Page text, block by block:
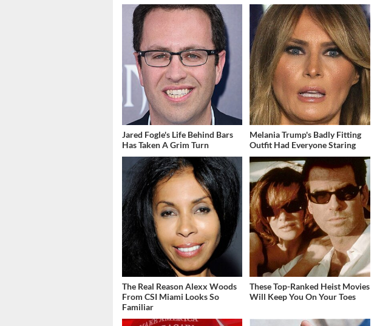
Jared Fogle's Life Behind Bars
Has Taken A Grim Turn
Melania Trump's Badly Fitting
Outfit Had Everyone Staring
The Real Reason Alexx Woods
From CSI Miami Looks So
Familiar
These Top-Ranked Heist Movies
Will Keep You On Your Toes